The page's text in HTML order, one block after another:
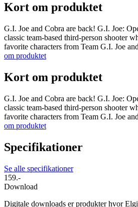
Kort om produktet
G.I. Joe and Cobra are back! G.I. Joe:
classic team-based third-person shooter
favorite characters from Team G.I. Joe
om produktet
Kort om produktet
G.I. Joe and Cobra are back! G.I. Joe:
classic team-based third-person shooter
favorite characters from Team G.I. Joe
om produktet
Specifikationer
Se alle specifikationer
159.-
Download
Digitale downloads er produkter hvor